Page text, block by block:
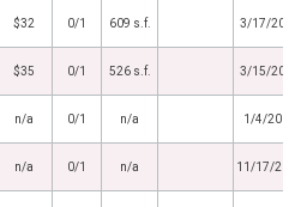
$32 0/1 609 s.f. 3/17/2018
$35 0/1 526 s.f. 3/15/2018
n/a 0/1 n/a 1/4/2018
n/a 0/1 n/a 11/17/